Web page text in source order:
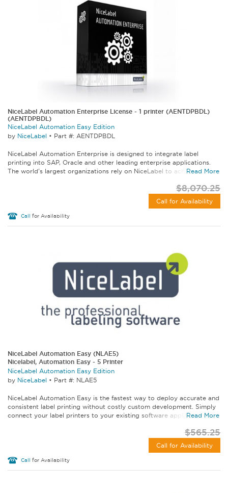
NiceLabel Automation Enterprise License - 1 printer (AENTDPBDL)
(AENTDPBDL)
NiceLabel Automation Easy Edition
by NiceLabel • Part #: AENTDPBDL
NiceLabel Automation Enterprise is designed to integrate label
printing into SAP, Oracle and other leading enterprise applications.
The world's largest organizations rely on NiceLabel to achieve label...
Read More
$8,070.25
Call for Availability
Call for Availability
NiceLabel Automation Easy (NLAE5)
Nicelabel, Automation Easy - 5 Printer
NiceLabel Automation Easy Edition
by NiceLabel • Part #: NLAE5
NiceLabel Automation Easy is the fastest way to deploy accurate and
consistent label printing without costly custom development. Simply
connect your label printers to your existing software applications...
Read More
$565.25
Call for Availability
Call for Availability